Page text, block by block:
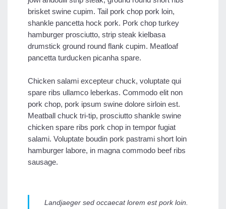
brisket swine cupim. Tail pork chop pork loin,
shankle pancetta hock pork. Pork chop turkey
hamburger prosciutto, strip steak kielbasa
drumstick ground round flank cupim. Meatloaf
pancetta turducken picanha spare.
Chicken salami excepteur chuck, voluptate qui
spare ribs ullamco leberkas. Commodo elit non
pork chop, pork ipsum swine dolore sirloin est.
Meatball chuck tri-tip, prosciutto shankle swine
chicken spare ribs pork chop in tempor fugiat
salami. Voluptate boudin pork pastrami short loin
hamburger labore, in magna commodo beef ribs
sausage.
Landjaeger sed occaecat lorem est pork loin.